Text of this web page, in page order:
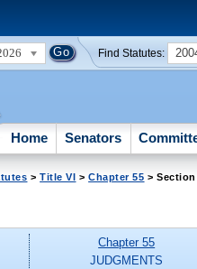
Find Statutes:
Home Senators
>Title VI >Chapter 55 > Section
Chapter 55
JUDGMENTS